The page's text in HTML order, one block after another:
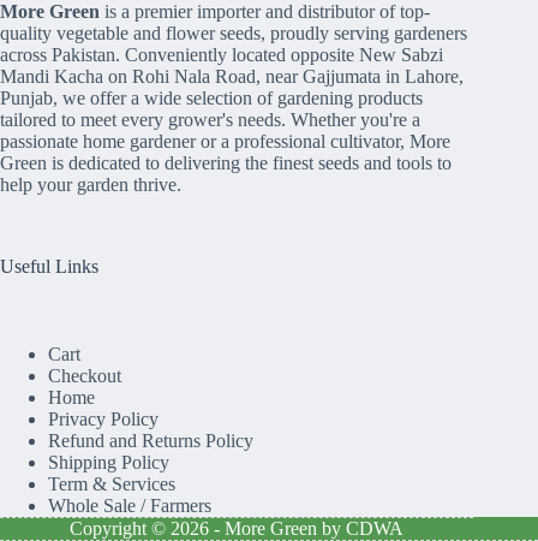
More Green is a premier importer and distributor of top-
quality vegetable and flower seeds, proudly serving gardeners
across Pakistan. Conveniently located opposite New Sabzi
Mandi Kacha on Rohi Nala Road, near Gajjumata in Lahore,
Punjab, we offer a wide selection of gardening products
tailored to meet every grower's needs. Whether you're a
passionate home gardener or a professional cultivator, More
Green is dedicated to delivering the finest seeds and tools to
help your garden thrive.
Useful Links
Cart
Checkout
Home
Privacy Policy
Refund and Returns Policy
Shipping Policy
Term & Services
Whole Sale / Farmers
Copyright © 2026 - More Green by CDWA